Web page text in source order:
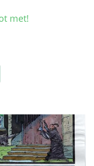
met!